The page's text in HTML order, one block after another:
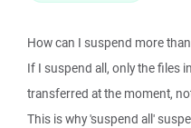
How can I suspend more
If I suspend all, only the files
transferred at the moment,
This is why 'suspend all'